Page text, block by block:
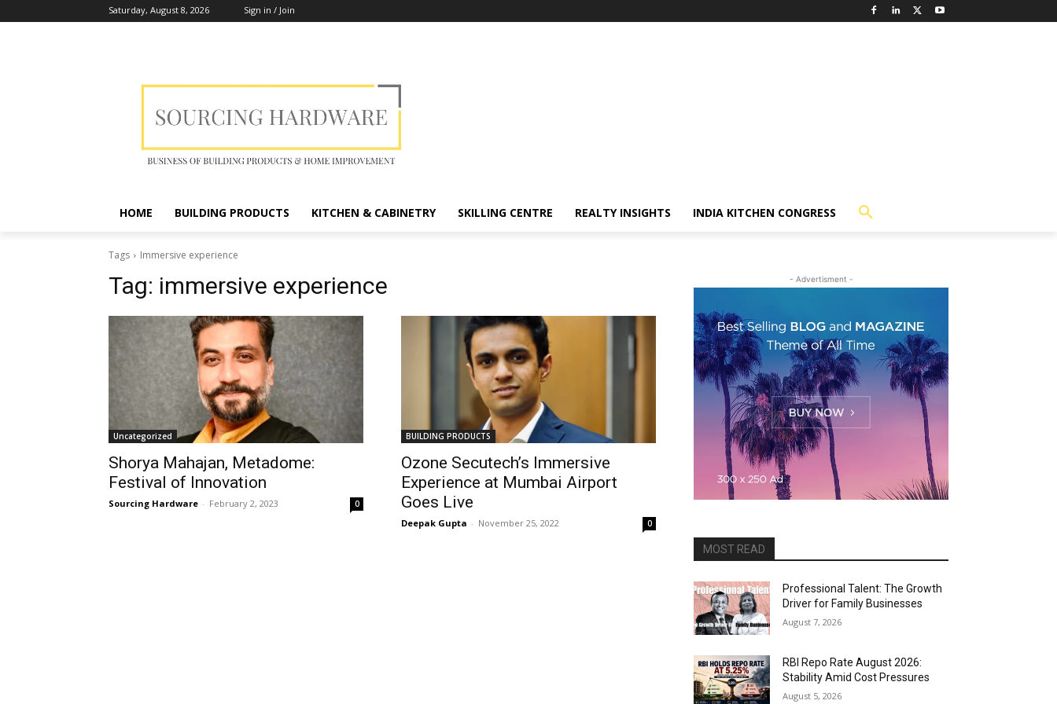
Saturday, August 8, 2026 Sign in / Join
HOME BUILDING PRODUCTS KITCHEN & CABINETRY SKILLING CENTRE REALTY INSIGHTS INDIA KITCHEN CONGRESS
Tags Immersive experience
Tag: immersive experience
Uncategorized
Shorya Mahajan, Metadome:
Festival of Innovation
Sourcing Hardware - February 2, 2023 0
BUILDING PRODUCTS
Ozone Secutech’s Immersive
Experience at Mumbai Airport
Goes Live
Deepak Gupta - November 25, 2022 0
- Advertisment -
MOST READ
Professional Talent: The Growth
Driver for Family Businesses
August 7, 2026
RBI Repo Rate August 2026:
Stability Amid Cost Pressures
August 5, 2026